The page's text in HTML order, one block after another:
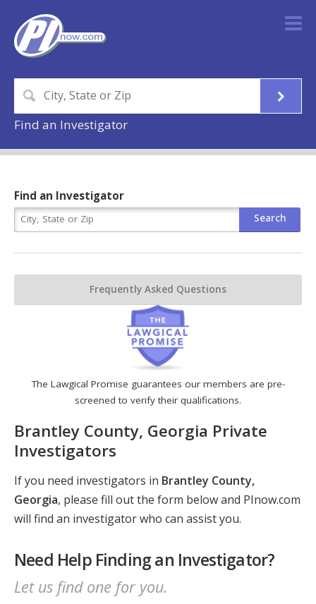
Find an Investigator
The Lawgical Promise guarantees our members are pre-
screened to verify their qualifications.
Brantley County, Georgia Private
Investigators
If you need investigators in Brantley County,
Georgia, please fill out the form below and PInow.com
will find an investigator who can assist you.
Need Help Finding an Investigator?
Let us find one for you.
Find an Investigator
Frequently Asked Questions